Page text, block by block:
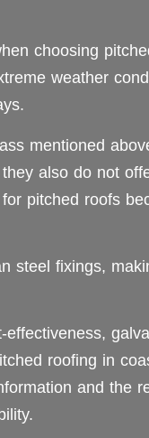
choosing
weather
mentioned
also do not
pitched roofs
steel fixings,
roofing in
and the